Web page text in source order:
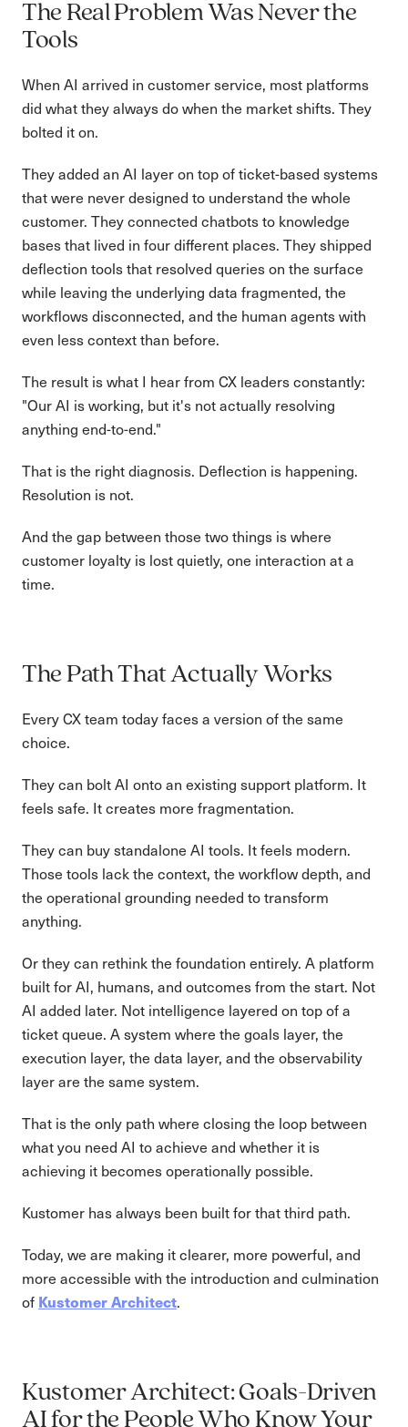
The Real Problem Was Never the
Tools
When AI arrived in customer service, most platforms
did what they always do when the market shifts. They
bolted it on.
They added an AI layer on top of ticket-based systems
that were never designed to understand the whole
customer. They connected chatbots to knowledge
bases that lived in four different places. They shipped
deflection tools that resolved queries on the surface
while leaving the underlying data fragmented, the
workflows disconnected, and the human agents with
even less context than before.
The result is what I hear from CX leaders constantly:
"Our AI is working, but it's not actually resolving
anything end-to-end."
That is the right diagnosis. Deflection is happening.
Resolution is not.
And the gap between those two things is where
customer loyalty is lost quietly, one interaction at a
time.
The Path That Actually Works
Every CX team today faces a version of the same
choice.
They can bolt AI onto an existing support platform. It
feels safe. It creates more fragmentation.
They can buy standalone AI tools. It feels modern.
Those tools lack the context, the workflow depth, and
the operational grounding needed to transform
anything.
Or they can rethink the foundation entirely. A platform
built for AI, humans, and outcomes from the start. Not
AI added later. Not intelligence layered on top of a
ticket queue. A system where the goals layer, the
execution layer, the data layer, and the observability
layer are the same system.
That is the only path where closing the loop between
what you need AI to achieve and whether it is
achieving it becomes operationally possible.
Kustomer has always been built for that third path.
Today, we are making it clearer, more powerful, and
more accessible with the introduction and culmination
of Kustomer Architect.
Kustomer Architect: Goals-Driven
AI for the People Who Know Your